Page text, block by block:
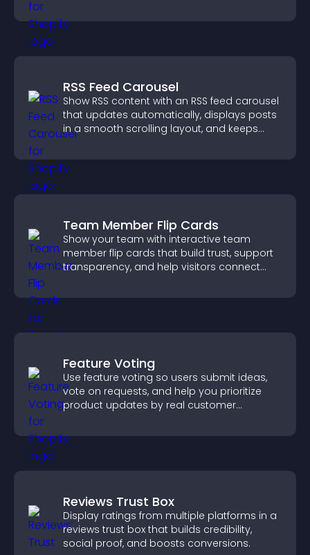
RSS Feed Carousel
Show RSS content with an RSS feed carousel
that updates automatically, displays posts
in a smooth scrolling layout, and keeps
Team Member Flip Cards
Show your team with interactive team
member flip cards that build trust, support
transparency, and help visitors connect
Feature Voting
Use feature voting so users submit ideas,
vote on requests, and help you prioritize
product updates by real customer
Reviews Trust Box
Display ratings from multiple platforms in a
reviews trust box that builds credibility,
social proof, and boosts conversions.